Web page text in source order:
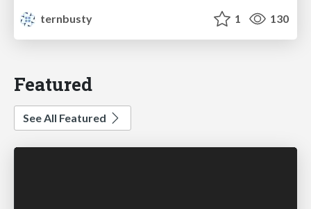
ternbusty
1 130
Featured
See All Featured